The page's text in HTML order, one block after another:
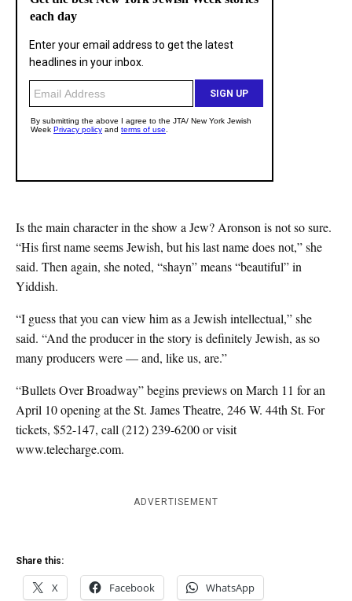
Is the main character in the show a Jew? Aronson is not so sure.
“His first name seems Jewish, but his last name does not,” she
said. Then again, she noted, “shayn” means “beautiful” in
Yiddish.
“I guess that you can view him as a Jewish intellectual,” she
said. “And the producer in the story is definitely Jewish, as so
many producers were — and, like us, are.”
“Bullets Over Broadway” begins previews on March 11 for an
April 10 opening at the St. James Theatre, 246 W. 44th St. For
tickets, $52-147, call (212) 239-6200 or visit
www.telecharge.com.
ADVERTISEMENT
Share this:
X Facebook WhatsApp